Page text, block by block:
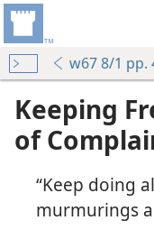
w67 8/1 pp.
Keeping
of
“Keep doing
murmurings